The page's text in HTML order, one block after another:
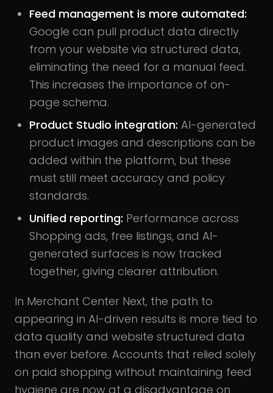
Feed management is more automated:
Google can pull product data directly
from your website via structured data,
eliminating the need for a manual feed.
This increases the importance of on-
page schema.
Product Studio integration: AI-generated
product images and descriptions can be
added within the platform, but these
must still meet accuracy and policy
standards.
Unified reporting: Performance across
Shopping ads, free listings, and AI-
generated surfaces is now tracked
together, giving clearer attribution.
In Merchant Center Next, the path to
appearing in AI-driven results is more tied to
data quality and website structured data
than ever before. Accounts that relied solely
on paid shopping without maintaining feed
hygiene are now at a disadvantage on